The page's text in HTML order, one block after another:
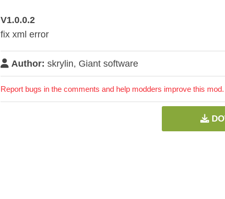
V1.0.0.2
fix xml error
Author: skrylin, Giant software
Report bugs in the comments and help modders improve this